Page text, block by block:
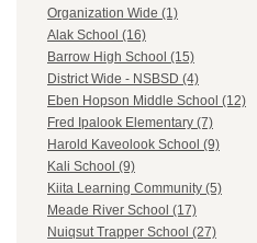
Organization Wide (1)
Alak School (16)
Barrow High School (15)
District Wide - NSBSD (4)
Eben Hopson Middle School (12)
Fred Ipalook Elementary (7)
Harold Kaveolook School (9)
Kali School (9)
Kiita Learning Community (5)
Meade River School (17)
Nuiqsut Trapper School (27)